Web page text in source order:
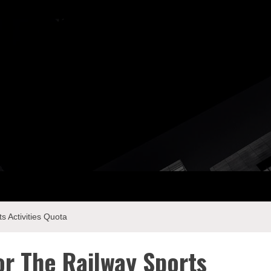
Activities Quota
The Railway Sports